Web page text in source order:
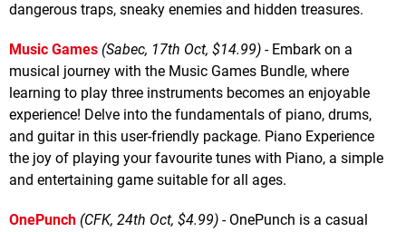
dangerous traps, sneaky enemies and hidden treasures.
Music Games (Sabec, 17th Oct, $14.99) - Embark on a
musical journey with the Music Games Bundle, where
learning to play three instruments becomes an enjoyable
experience! Delve into the fundamentals of piano, drums,
and guitar in this user-friendly package. Piano Experience
the joy of playing your favourite tunes with Piano, a simple
and entertaining game suitable for all ages.
OnePunch (CFK, 24th Oct, $4.99) - OnePunch is a casual